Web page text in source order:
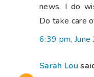
news. I do
Do take care
6:39 pm,
Sarah Lou